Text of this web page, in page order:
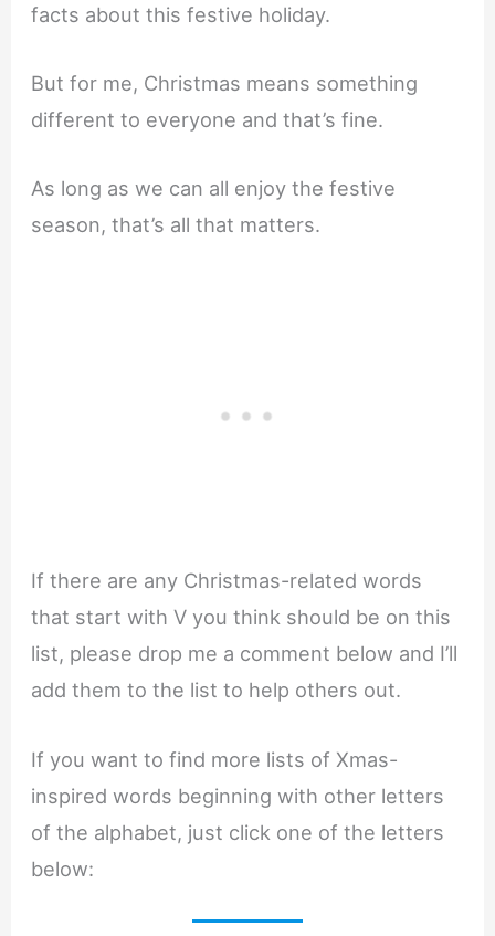
facts about this festive holiday.
But for me, Christmas means something
different to everyone and that’s fine.
As long as we can all enjoy the festive
season, that’s all that matters.
If there are any Christmas-related words
that start with V you think should be on this
list, please drop me a comment below and I’ll
add them to the list to help others out.
If you want to find more lists of Xmas-
inspired words beginning with other letters
of the alphabet, just click one of the letters
below: